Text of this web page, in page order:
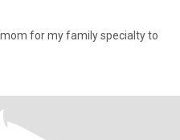
for my family specialty to